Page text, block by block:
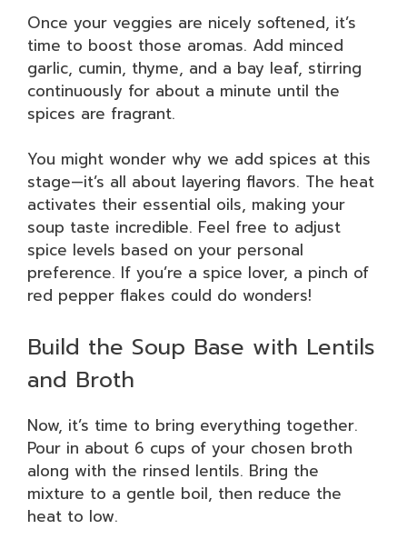
Once your veggies are nicely softened, it’s
time to boost those aromas. Add minced
garlic, cumin, thyme, and a bay leaf, stirring
continuously for about a minute until the
spices are fragrant.
You might wonder why we add spices at this
stage—it’s all about layering flavors. The heat
activates their essential oils, making your
soup taste incredible. Feel free to adjust
spice levels based on your personal
preference. If you’re a spice lover, a pinch of
red pepper flakes could do wonders!
Build the Soup Base with Lentils
and Broth
Now, it’s time to bring everything together.
Pour in about 6 cups of your chosen broth
along with the rinsed lentils. Bring the
mixture to a gentle boil, then reduce the
heat to low.